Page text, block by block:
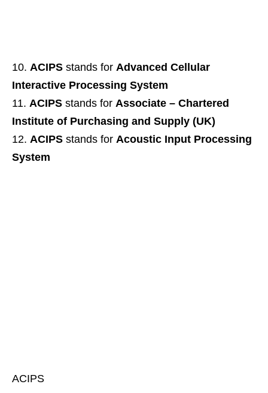
ACIPS stands for Advanced Cellular
Interactive Processing System
ACIPS stands for Associate – Chartered
Institute of Purchasing and Supply (UK)
ACIPS stands for Acoustic Input Processing
System
ACIPS